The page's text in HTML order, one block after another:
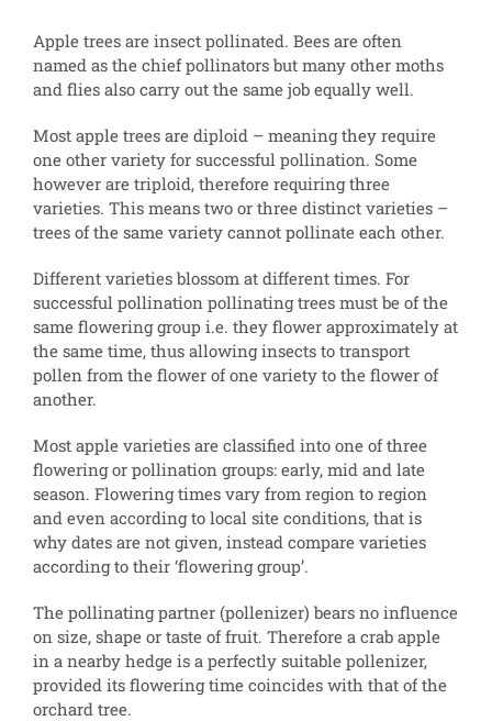
Apple trees are insect pollinated. Bees are often
named as the chief pollinators but many other moths
and flies also carry out the same job equally well.
Most apple trees are diploid – meaning they require
one other variety for successful pollination. Some
however are triploid, therefore requiring three
varieties. This means two or three distinct varieties –
trees of the same variety cannot pollinate each other.
Different varieties blossom at different times. For
successful pollination pollinating trees must be of the
same flowering group i.e. they flower approximately at
the same time, thus allowing insects to transport
pollen from the flower of one variety to the flower of
another.
Most apple varieties are classified into one of three
flowering or pollination groups: early, mid and late
season. Flowering times vary from region to region
and even according to local site conditions, that is
why dates are not given, instead compare varieties
according to their ‘flowering group’.
The pollinating partner (pollenizer) bears no influence
on size, shape or taste of fruit. Therefore a crab apple
in a nearby hedge is a perfectly suitable pollenizer,
provided its flowering time coincides with that of the
orchard tree.